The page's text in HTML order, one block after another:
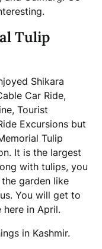
Tulip
Shikara
Car Ride,
Tourist
Excursions but
Tulip
It is the largest
with tulips, you
garden like
You will get to
in April.
in Kashmir.